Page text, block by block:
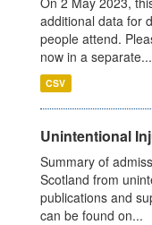
additional data for
people attend.
now in a separate...
CSV
Unintentional
Summary of
Scotland from
publications and
can be found on...